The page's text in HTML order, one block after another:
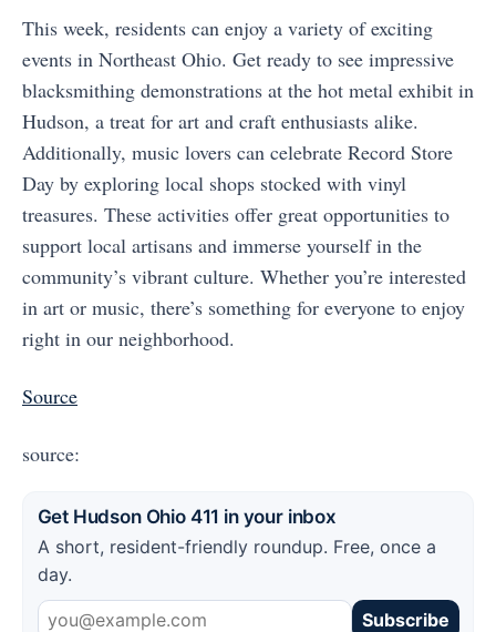
This week, residents can enjoy a variety of exciting
events in Northeast Ohio. Get ready to see impressive
blacksmithing demonstrations at the hot metal exhibit in
Hudson, a treat for art and craft enthusiasts alike.
Additionally, music lovers can celebrate Record Store
Day by exploring local shops stocked with vinyl
treasures. These activities offer great opportunities to
support local artisans and immerse yourself in the
community’s vibrant culture. Whether you’re interested
in art or music, there’s something for everyone to enjoy
right in our neighborhood.
Source
source:
Get Hudson Ohio 411 in your inbox
A short, resident-friendly roundup. Free, once a
day.
Subscribe